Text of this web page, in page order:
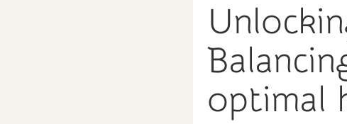
optimal